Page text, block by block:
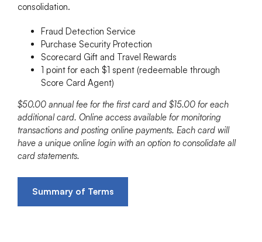
Summary of Terms
consolidation.
Fraud Detection Service
Purchase Security Protection
Scorecard Gift and Travel Rewards
1 point for each $1 spent (redeemable through
Score Card Agent)
$50.00 annual fee for the first card and $15.00 for each
additional card. Online access available for monitoring
transactions and posting online payments. Each card will
have a unique online login with an option to consolidate all
card statements.